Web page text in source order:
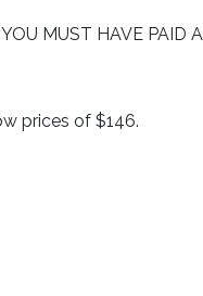
MUST HAVE PAID A
prices of $146.